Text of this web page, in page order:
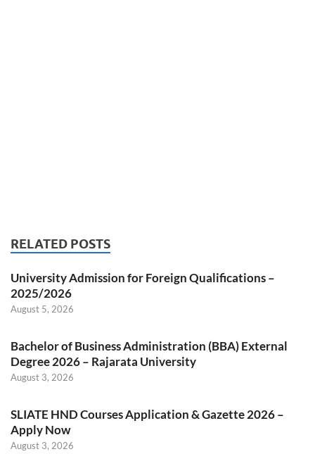
RELATED POSTS
University Admission for Foreign Qualifications –
2025/2026
August 5, 2026
Bachelor of Business Administration (BBA) External
Degree 2026 – Rajarata University
August 3, 2026
SLIATE HND Courses Application & Gazette 2026 –
Apply Now
August 3, 2026